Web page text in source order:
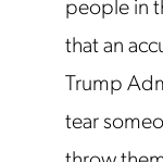
people in
that an
Trump
tear